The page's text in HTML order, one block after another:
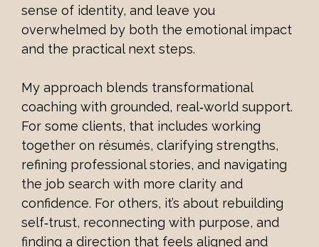
sense of identity, and leave you
overwhelmed by both the emotional impact
and the practical next steps.
My approach blends transformational
coaching with grounded, real‑world support.
For some clients, that includes working
together on résumés, clarifying strengths,
refining professional stories, and navigating
the job search with more clarity and
confidence. For others, it’s about rebuilding
self‑trust, reconnecting with purpose, and
finding a direction that feels aligned and